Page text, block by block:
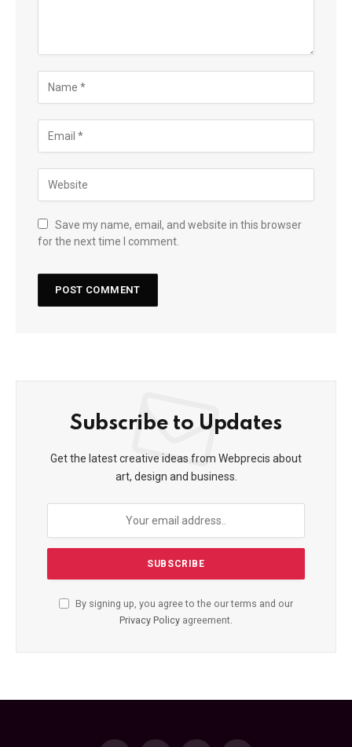
Save my name, email, and website in this browser
for the next time I comment.
Subscribe to Updates
Get the latest creative ideas from Webprecis about
art, design and business.
By signing up, you agree to the our terms and our
Privacy Policy agreement.